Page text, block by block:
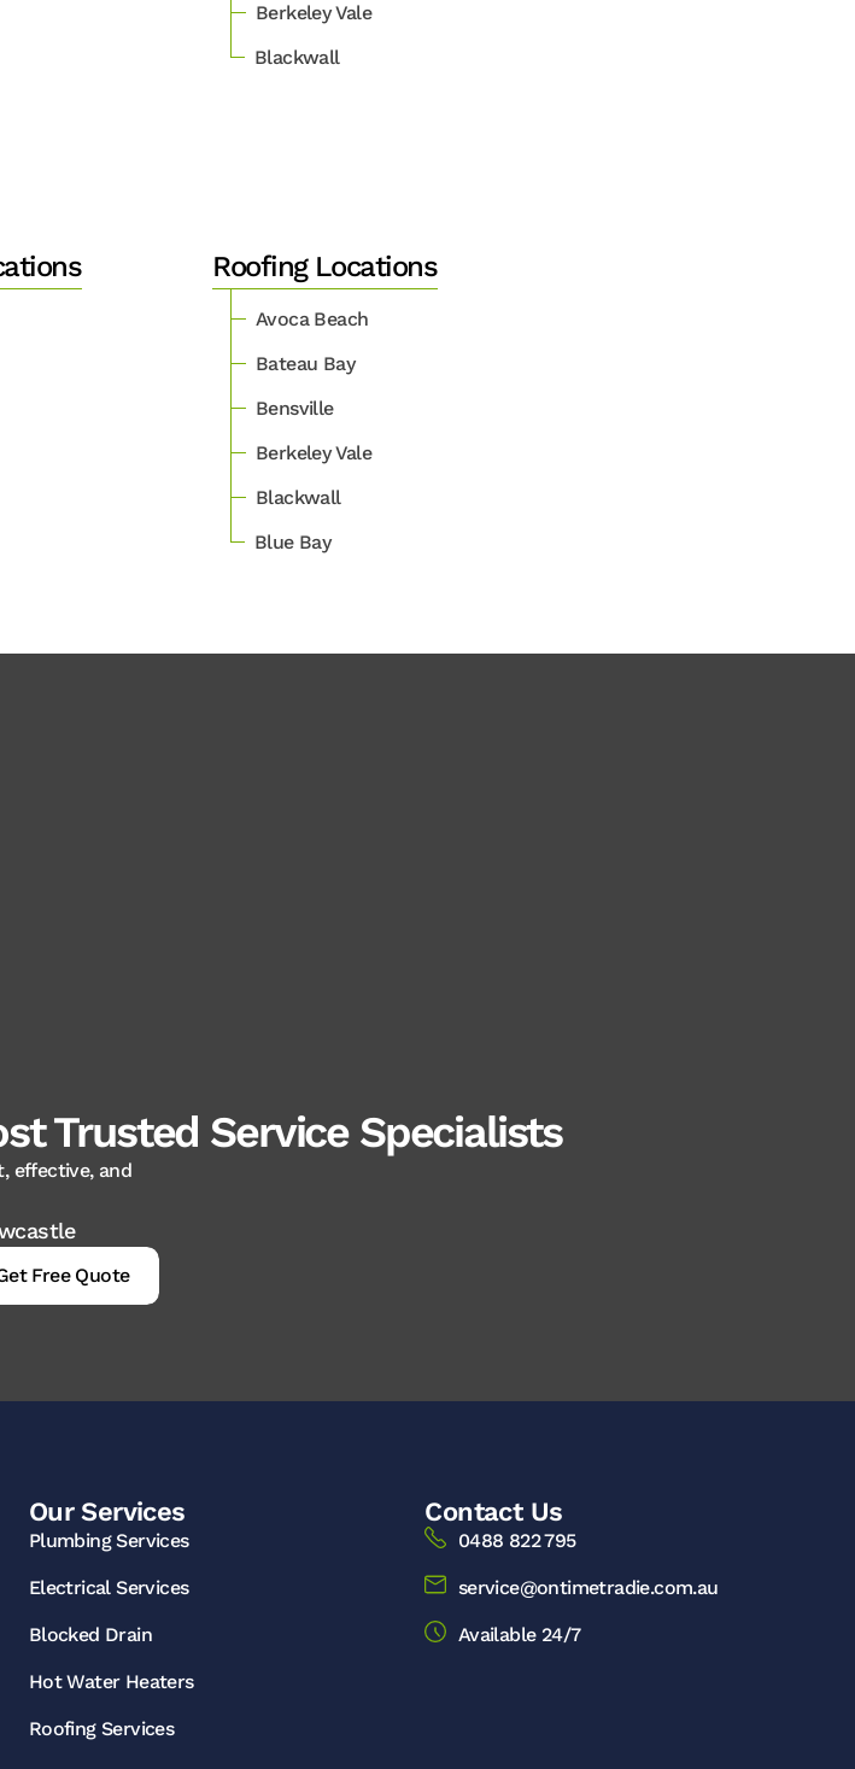
Berkeley Vale
Blackwall
Roofing Locations
Avoca Beach
Bateau Bay
Bensville
Berkeley Vale
Blackwall
Blue Bay
Trusted Service Specialists
effective, and
Free Quote
Our Services
Plumbing Services
Electrical Services
Blocked Drain
Hot Water Heaters
Roofing Services
Contact Us
0488 822 795
service@ontimetradie.com.au
Available 24/7